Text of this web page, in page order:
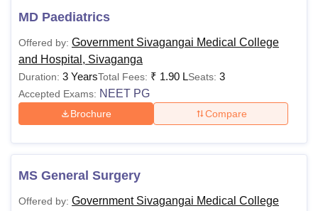
MD Paediatrics
Offered by: Government Sivagangai Medical College
and Hospital, Sivaganga
Duration: 3 YearsTotal Fees: ₹ 1.90 LSeats: 3
Accepted Exams: NEET PG
Brochure Compare
MS General Surgery
Offered by: Government Sivagangai Medical College